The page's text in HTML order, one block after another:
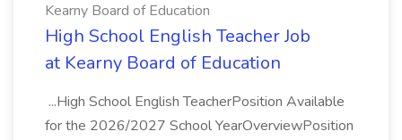
Kearny Board of Education
High School English Teacher Job
at Kearny Board of Education
...High School English TeacherPosition Available
for the 2026/2027 School YearOverviewPosition